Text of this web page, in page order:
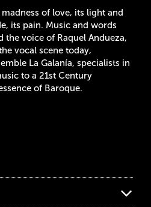
of love, its light and
its pain. Music and words
voice of Raquel Andueza,
vocal scene today,
La Galanía, specialists in
to a 21st Century
of Baroque.